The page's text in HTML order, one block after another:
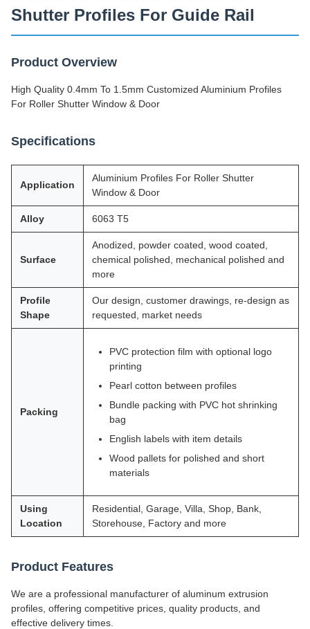
Shutter Profiles For Guide Rail
Product Overview
High Quality 0.4mm To 1.5mm Customized Aluminium Profiles
For Roller Shutter Window & Door
Specifications
Application
Aluminium Profiles For Roller Shutter
Window & Door
Alloy 6063 T5
Surface
Anodized, powder coated, wood coated,
chemical polished, mechanical polished and
more
Profile
Shape
Our design, customer drawings, re-design as
requested, market needs
Packing
PVC protection film with optional logo
printing
Pearl cotton between profiles
Bundle packing with PVC hot shrinking
bag
English labels with item details
Wood pallets for polished and short
materials
Using
Location
Residential, Garage, Villa, Shop, Bank,
Storehouse, Factory and more
Product Features
We are a professional manufacturer of aluminum extrusion
profiles, offering competitive prices, quality products, and
effective delivery times.